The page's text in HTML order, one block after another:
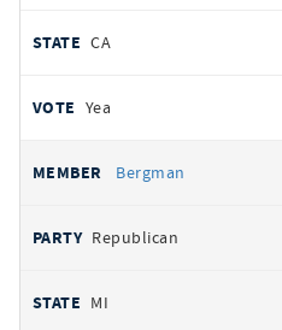
CA
Yea
Bergman
Republican
MI